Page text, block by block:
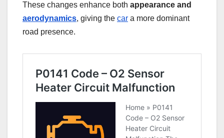
These changes enhance both appearance and
aerodynamics, giving the car a more dominant
road presence.